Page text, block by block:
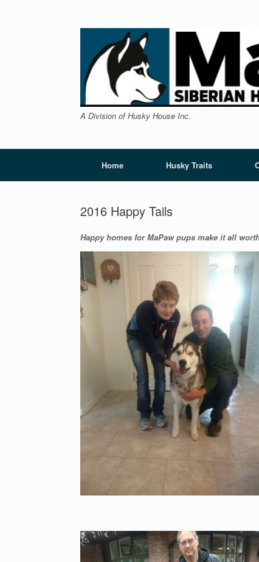
A Division of Husky House Inc.
Home Husky Traits
2016 Happy Tails
Happy homes for MaPaw pups make it all